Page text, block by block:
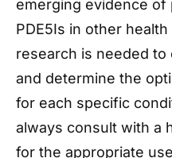
emerging evidence
PDE5Is in other
research is needed
and determine the
for each specific
always consult with a
for the appropriate